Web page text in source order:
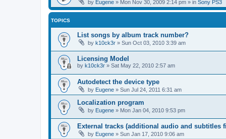
by Eugene » Mon Nov 30, 2009 2:14 pm » in Sony PS3
TOPICS
List songs by album track number?
by k10ck3r » Sun Oct 03, 2010 3:39 am
Licensing Model
by k10ck3r » Sat May 22, 2010 2:57 am
Autodetect the device type
by Eugene » Sun Jul 24, 2011 6:31 am
Localization program
by Eugene » Mon Jan 04, 2010 9:53 pm
External tracks (additional audio and subtitles
by Eugene » Sun Jan 17, 2010 9:06 am